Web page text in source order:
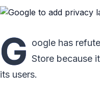
G oogle has
Store because
its users.